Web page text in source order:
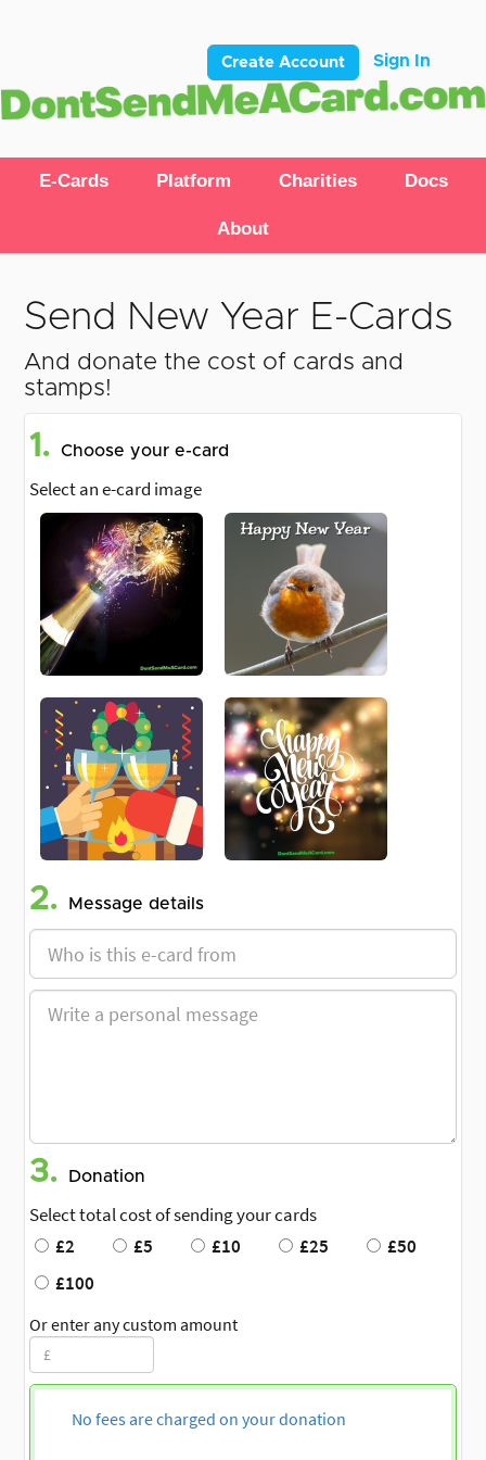
Create Account Sign In
E-Cards Platform Charities Docs
About
Send New Year E-Cards
And donate the cost of cards and
stamps!
1. Choose your e-card
Select an e-card image
2. Message details
3. Donation
Select total cost of sending your cards
£2
£5 £10 £25
£50
£100
Or enter any custom amount
No fees are charged on your donation